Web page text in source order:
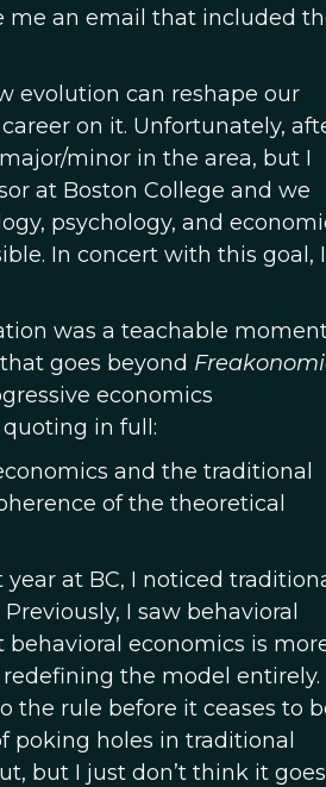
me an email that included
evolution can reshape our
on it. Unfortunately,
minor in the area, but I
at Boston College and we
psychology, and
In concert with this goal, I
was a teachable
goes beyond
economics
in full:
and the traditional
of the theoretical
at BC, I noticed
I saw behavioral
behavioral economics is
the model entirely.
the rule before it ceases to
poking holes in traditional
but I just don’t think it goes